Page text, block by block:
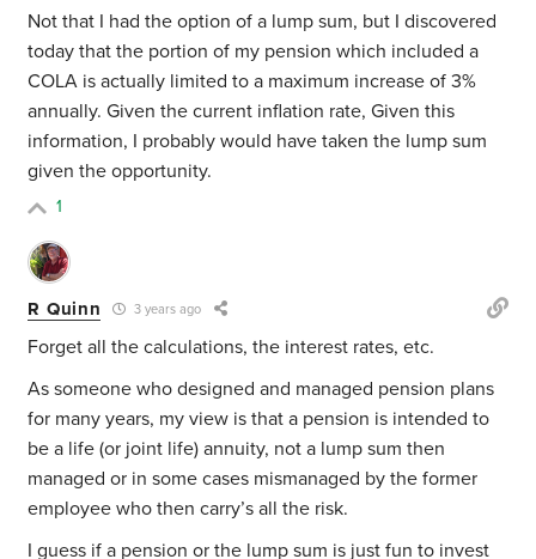
Not that I had the option of a lump sum, but I discovered
today that the portion of my pension which included a
COLA is actually limited to a maximum increase of 3%
annually. Given the current inflation rate, Given this
information, I probably would have taken the lump sum
given the opportunity.
1
R Quinn 3 years ago
Forget all the calculations, the interest rates, etc.
As someone who designed and managed pension plans
for many years, my view is that a pension is intended to
be a life (or joint life) annuity, not a lump sum then
managed or in some cases mismanaged by the former
employee who then carry’s all the risk.
I guess if a pension or the lump sum is just fun to invest